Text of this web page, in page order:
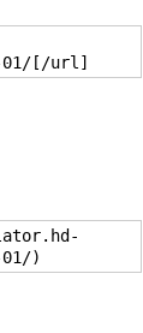
01/[/url]
01/)